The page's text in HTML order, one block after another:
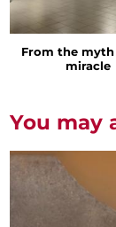
From the
miracle
You may